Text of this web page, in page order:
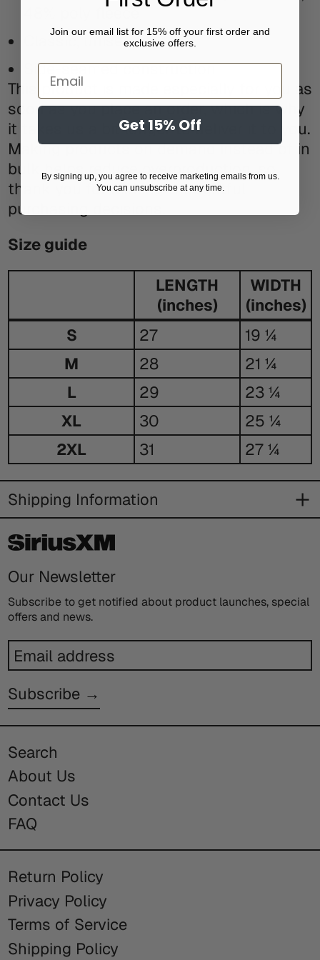
48% poly fleece
Classic, unisex fit
Side-seamed construction
This product is made especially for you as
soon as you place an order, which is why
it takes us a bit longer to deliver it to you.
Making products on demand instead of in
bulk helps reduce overproduction, so
thank you for making thoughtful
purchasing decisions!
Size guide
Guide
LENGTH
(inches)
WIDTH
(inches)
S
27
19 ¼
M
28
21 ¼
L
29
23 ¼
XL
30
25 ¼
2XL
31 27 ¼
Shipping Information
Our Newsletter
Subscribe to get notified about product launches, special
offers and news.
Email
address
Subscribe →
Search
About Us
Contact Us
FAQ
Return Policy
Privacy Policy
Terms of Service
Shipping Policy
Join our email list for 15% off your first order and
exclusive offers.
Email
Get 15% Off
By signing up, you agree to receive marketing emails from us.
You can unsubscribe at any time.